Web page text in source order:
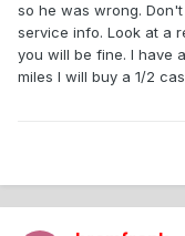
so he was wrong.
service info. Look at a
you will be fine. I have
miles I will buy a 1/2